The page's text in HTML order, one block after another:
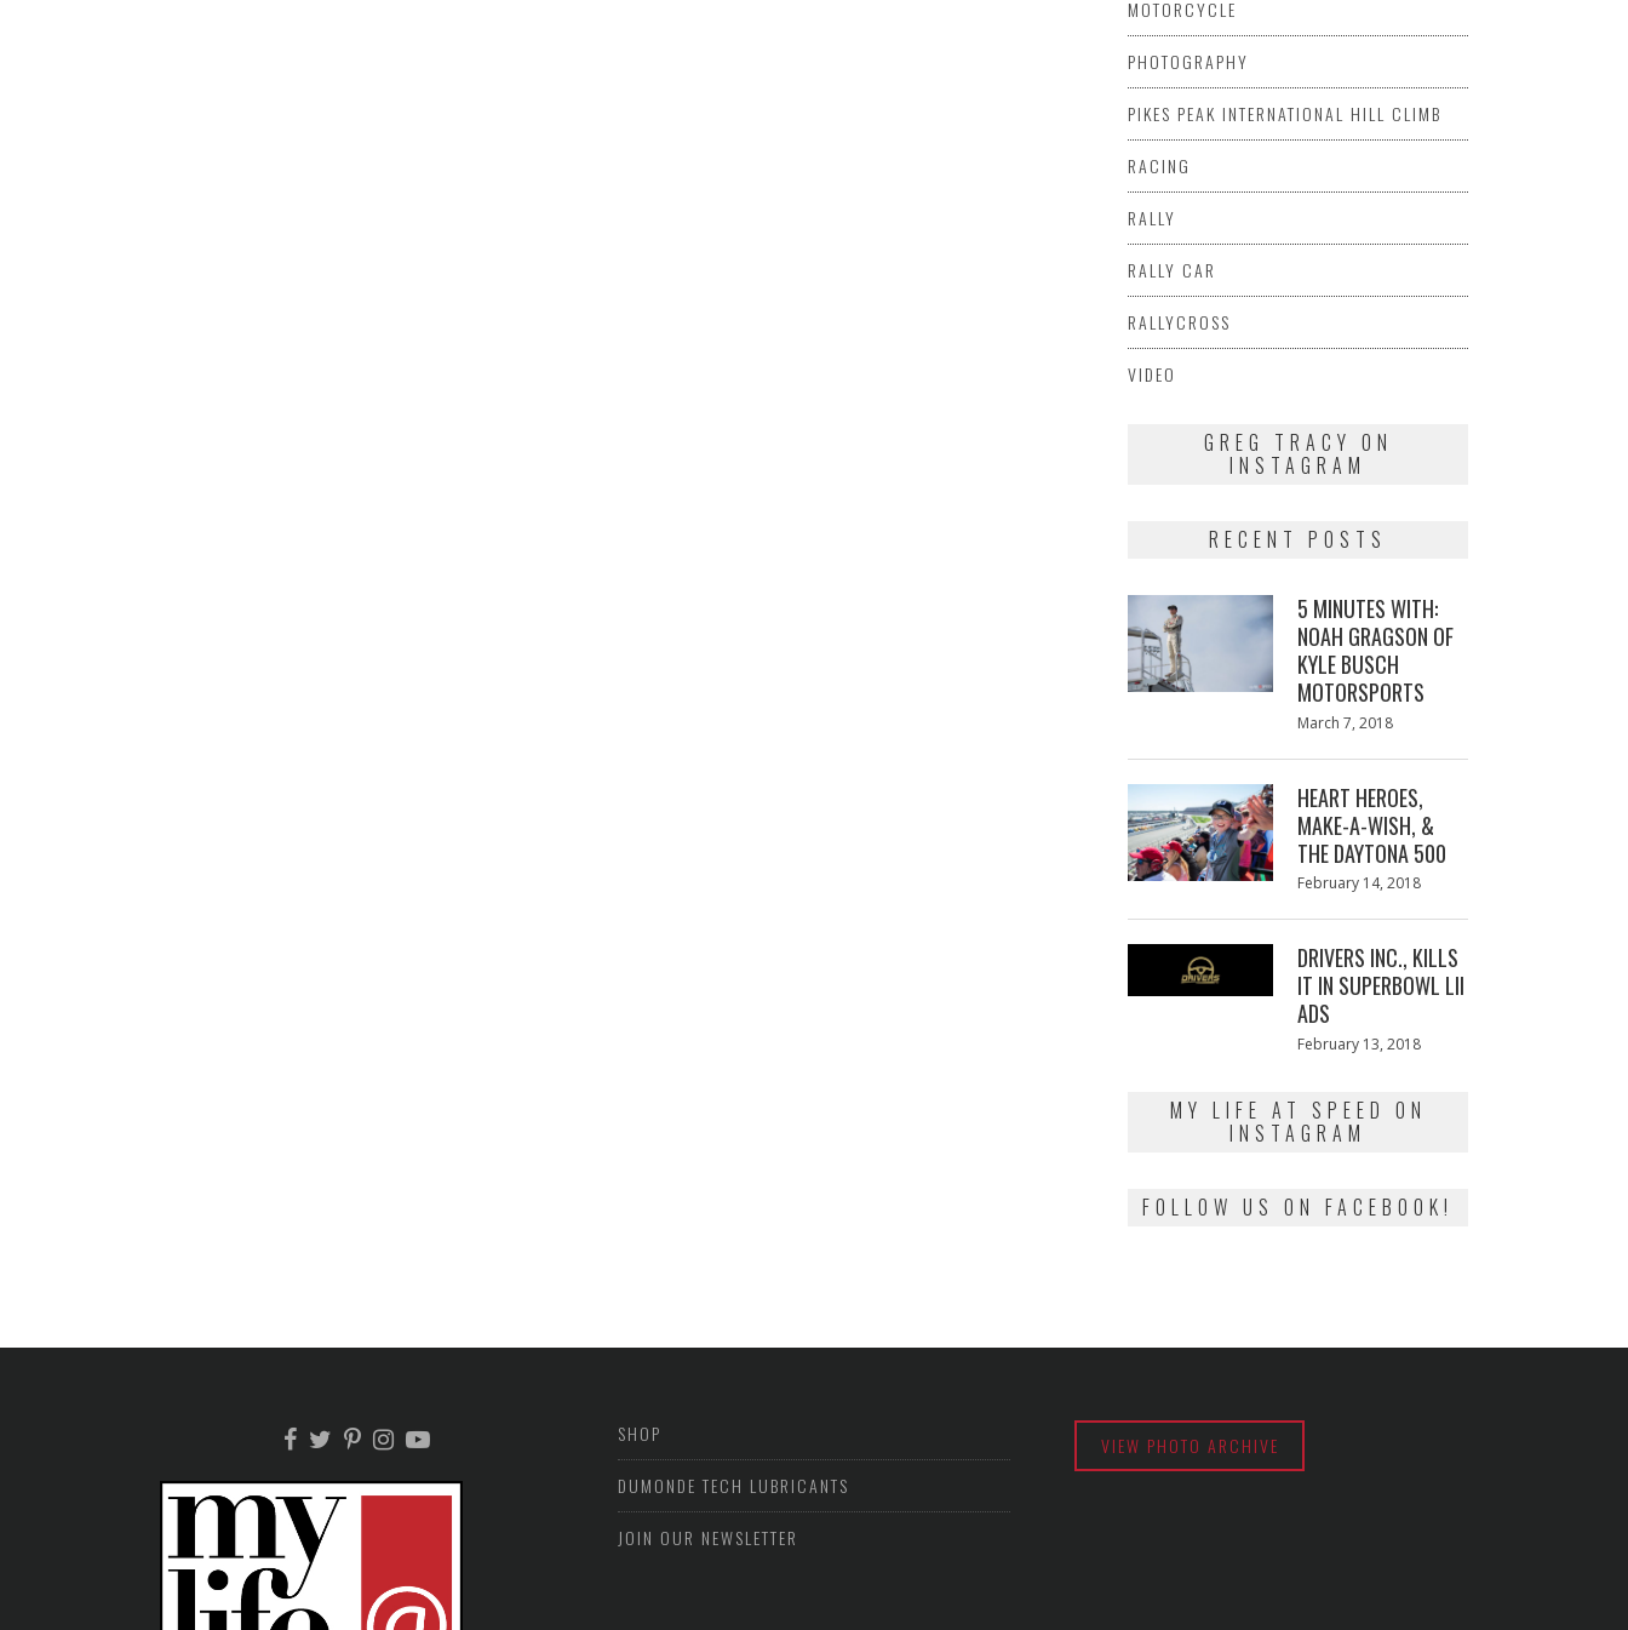
MOTORCYCLE
PHOTOGRAPHY
PIKES PEAK INTERNATIONAL HILL CLIMB
RACING
RALLY
RALLY CAR
RALLYCROSS
VIDEO
GREG TRACY ON
INSTAGRAM
RECENT POSTS
5 MINUTES WITH:
NOAH GRAGSON OF
KYLE BUSCH
MOTORSPORTS
Posted
March 7, 2018
HEART HEROES,
MAKE-A-WISH, &
THE DAYTONA 500
Posted
February 14, 2018
DRIVERS INC., KILLS
IT IN SUPERBOWL LII
ADS
Posted
February 13, 2018
MY LIFE AT SPEED ON
INSTAGRAM
FOLLOW US ON FACEBOOK!
SHOP
DUMONDE TECH LUBRICANTS
JOIN OUR NEWSLETTER
VIEW PHOTO ARCHIVE